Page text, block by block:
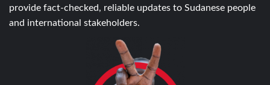
provide fact-checked, reliable updates to Sudanese people
and international stakeholders.